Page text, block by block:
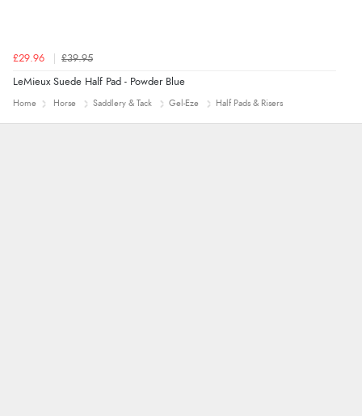
£29.96 £39.95
LeMieux Suede Half Pad - Powder Blue
Home Horse Saddlery & Tack Gel-Eze Half Pads & Risers